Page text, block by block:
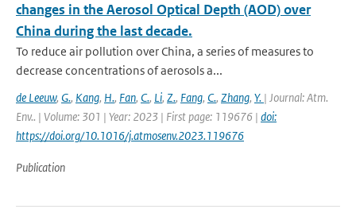
changes in the Aerosol Optical Depth (AOD) over
China during the last decade.
To reduce air pollution over China, a series of measures to
decrease concentrations of aerosols a...
de Leeuw, G., Kang, H., Fan, C., Li, Z., Fang, C., Zhang, Y. | Journal: Atm.
Env.. | Volume: 301 | Year: 2023 | First page: 119676 | doi:
https://doi.org/10.1016/j.atmosenv.2023.119676
Publication